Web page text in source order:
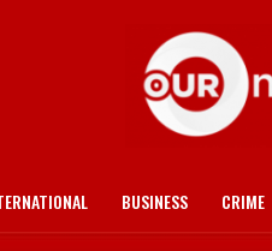
BUSINESS CRIME